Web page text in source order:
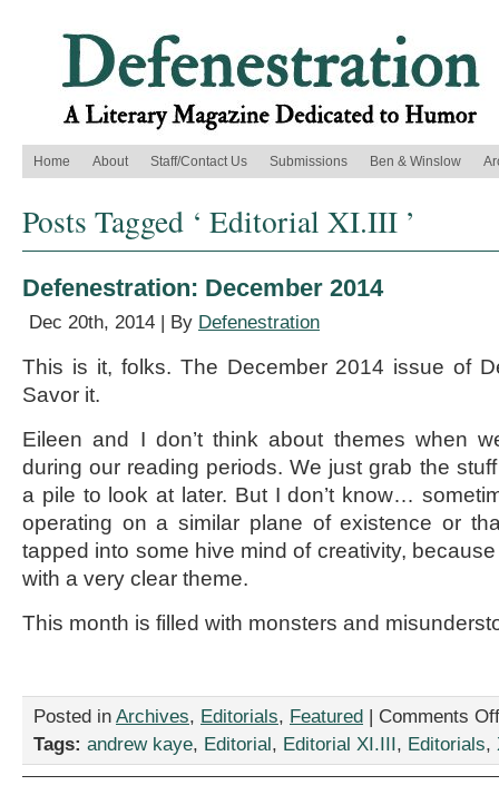
Home About Staff/Contact Us Submissions Ben & Winslow
Posts Tagged ‘ Editorial XI.III ’
Defenestration: December 2014
Dec 20th, 2014 | By Defenestration
This is it, folks. The December 2014 issue of
Savor it.
Eileen and I don’t think about themes when
during our reading periods. We just grab the
a pile to look at later. But I don’t know…
operating on a similar plane of existence or
tapped into some hive mind of creativity,
with a very clear theme.
This month is filled with monsters and
Posted in Archives, Editorials, Featured | Comments Off
Tags: andrew kaye, Editorial, Editorial XI.III, Editorials,